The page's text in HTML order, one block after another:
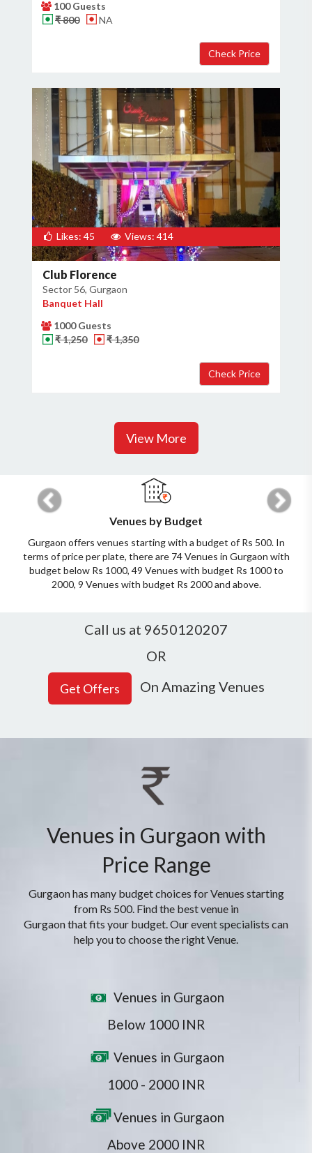
100 Guests
₹ 800
NA
Likes: 45 Views: 414
Club Florence
Sector 56, Gurgaon
Banquet Hall
1000 Guests
₹ 1,250
₹ 1,350
View More
Venues by Budget
Gurgaon offers venues starting with a budget of Rs 500. In
terms of price per plate, there are 74 Venues in Gurgaon with
budget below Rs 1000, 49 Venues with budget Rs 1000 to
2000, 9 Venues with budget Rs 2000 and above.
Previous Next
Call us at 9650120207
OR
On Amazing Venues
Venues in Gurgaon with
Price Range
Gurgaon has many budget choices for Venues starting
from Rs 500. Find the best venue in
Gurgaon that fits your budget. Our event specialists can
help you to choose the right Venue.
Venues in Gurgaon
Below 1000 INR
Venues in Gurgaon
1000 - 2000 INR
Venues in Gurgaon
Above 2000 INR